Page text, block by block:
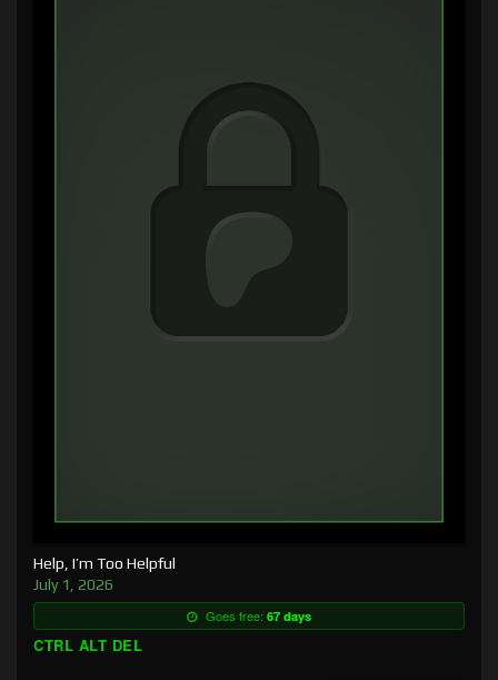
Help, I’m Too Helpful
July 1, 2026
Goes free: 67 days
CTRL ALT DEL